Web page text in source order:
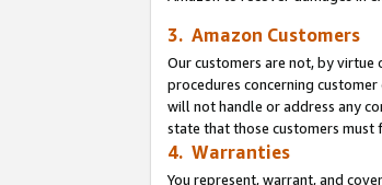
3. Amazon Customers
Our customers are not, by virtue
procedures concerning
will not handle or address any
state that those customers must
4. Warranties
You represent, warrant, and